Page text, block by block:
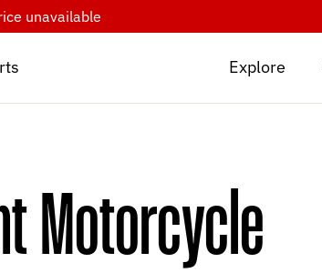
unavailable
Explore
Motorcycle